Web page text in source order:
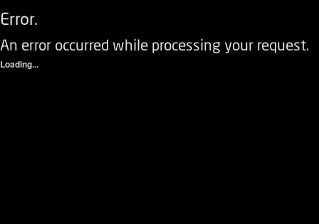
Error.
An error occurred while processing your request.
Loading...